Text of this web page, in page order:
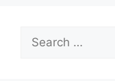
Search
for: